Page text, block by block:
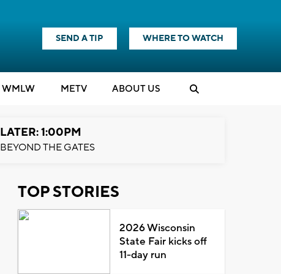
SEND A TIP WHERE TO WATCH
WMLW METV ABOUT US
LATER: 1:00PM
BEYOND THE GATES
TOP STORIES
2026 Wisconsin
State Fair kicks off
11-day run